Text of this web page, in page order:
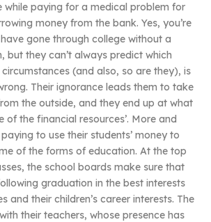
while paying for a medical problem for
money from the bank. Yes, you’re
gone through college without a
but they can’t always predict which
(and also, so are they), is
Their ignorance leads them to take
the outside, and they end up at what
of the financial resources’. More and
to use their students’ money to
of the forms of education. At the top
the school boards make sure that
graduation in the best interests
and their children’s career interests. The
their teachers, whose presence has